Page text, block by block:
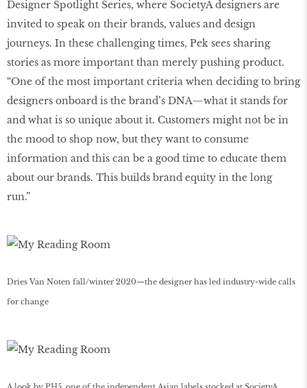
Designer Spotlight Series, where SocietyA designers are
invited to speak on their brands, values and design
journeys. In these challenging times, Pek sees sharing
stories as more important than merely pushing product.
“One of the most important criteria when deciding to bring
designers onboard is the brand’s DNA—what it stands for
and what is so unique about it. Customers might not be in
the mood to shop now, but they want to consume
information and this can be a good time to educate them
about our brands. This builds brand equity in the long
run.”
Dries Van Noten fall/winter 2020—the designer has led industry-wide calls
for change